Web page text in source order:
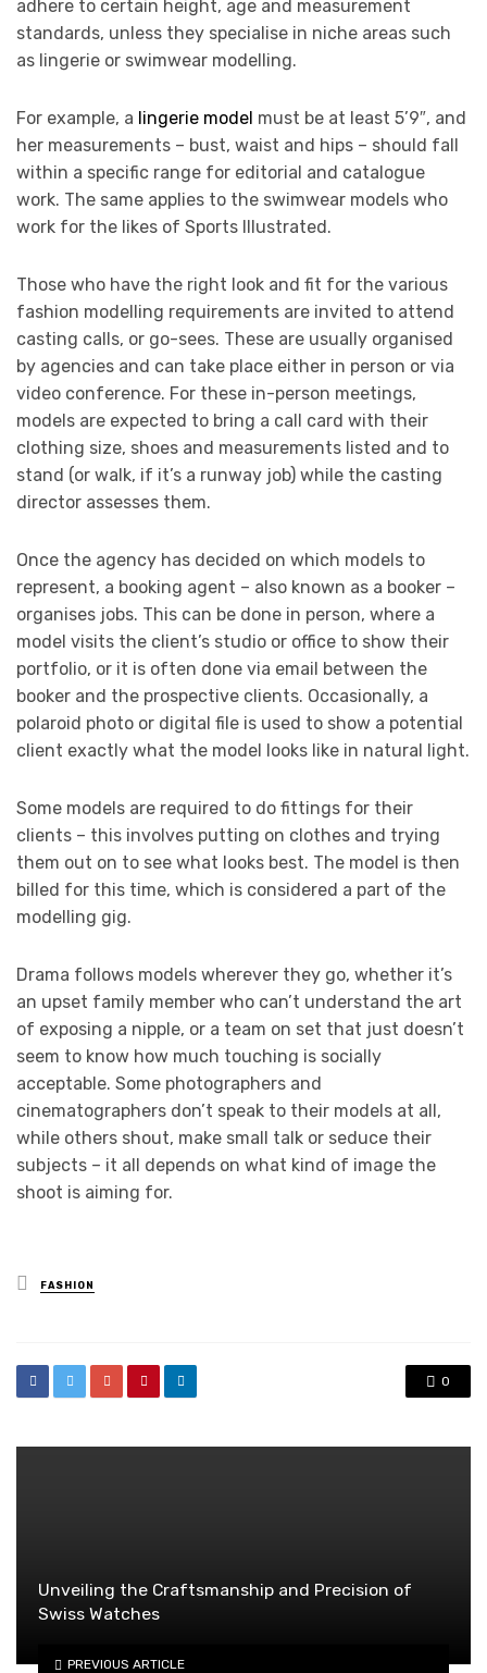
adhere to certain height, age and measurement
standards, unless they specialise in niche areas such
as lingerie or swimwear modelling.
For example, a lingerie model must be at least 5’9″, and
her measurements – bust, waist and hips – should fall
within a specific range for editorial and catalogue
work. The same applies to the swimwear models who
work for the likes of Sports Illustrated.
Those who have the right look and fit for the various
fashion modelling requirements are invited to attend
casting calls, or go-sees. These are usually organised
by agencies and can take place either in person or via
video conference. For these in-person meetings,
models are expected to bring a call card with their
clothing size, shoes and measurements listed and to
stand (or walk, if it’s a runway job) while the casting
director assesses them.
Once the agency has decided on which models to
represent, a booking agent – also known as a booker –
organises jobs. This can be done in person, where a
model visits the client’s studio or office to show their
portfolio, or it is often done via email between the
booker and the prospective clients. Occasionally, a
polaroid photo or digital file is used to show a potential
client exactly what the model looks like in natural light.
Some models are required to do fittings for their
clients – this involves putting on clothes and trying
them out on to see what looks best. The model is then
billed for this time, which is considered a part of the
modelling gig.
Drama follows models wherever they go, whether it’s
an upset family member who can’t understand the art
of exposing a nipple, or a team on set that just doesn’t
seem to know how much touching is socially
acceptable. Some photographers and
cinematographers don’t speak to their models at all,
while others shout, make small talk or seduce their
subjects – it all depends on what kind of image the
shoot is aiming for.
Posted
in
FASHION
0
Unveiling the Craftsmanship and Precision of
Swiss Watches
PREVIOUS ARTICLE